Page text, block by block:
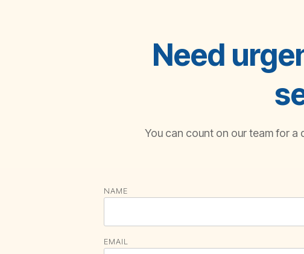
Need
You can count on our team for a
NAME
EMAIL